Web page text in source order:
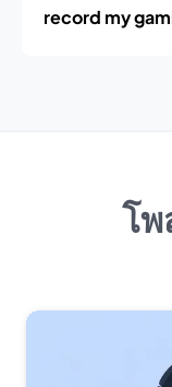
record my
โพ